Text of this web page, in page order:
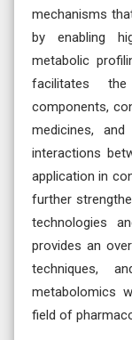
mechanisms
by enabling
metabolic
facilitates
components,
medicines,
interactions
application in
further
technologies
provides an
techniques,
metabolomics
field of